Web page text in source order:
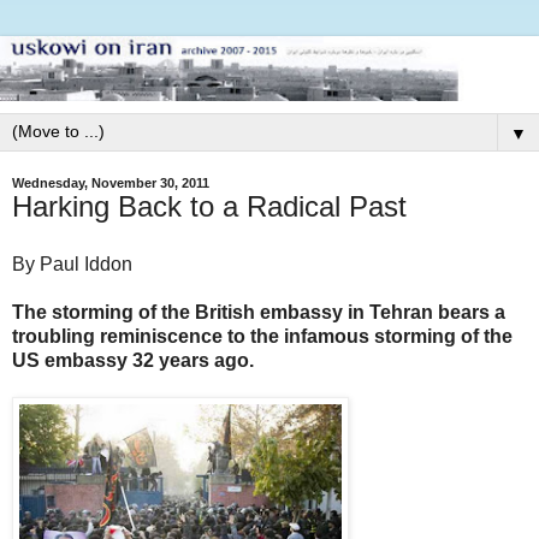
▼
Wednesday, November 30, 2011
Harking Back to a Radical Past
By Paul Iddon
The storming of the British embassy in Tehran bears a
troubling reminiscence to the infamous storming of the
US embassy 32 years ago.